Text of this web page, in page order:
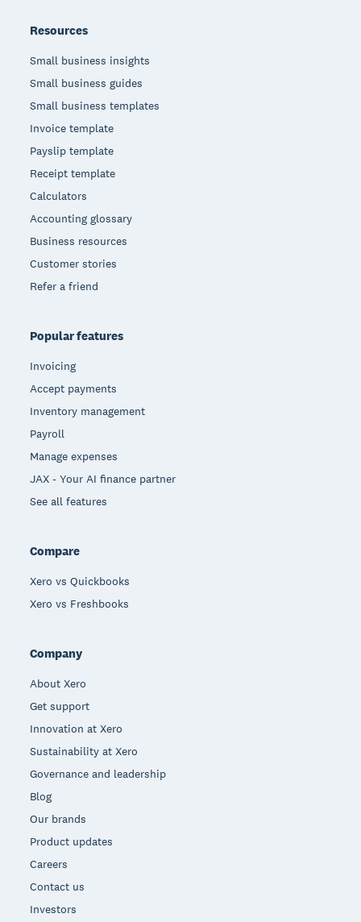
Resources
Small business insights
Small business guides
Small business templates
Invoice template
Payslip template
Receipt template
Calculators
Accounting glossary
Business resources
Customer stories
Refer a friend
Popular features
Invoicing
Accept payments
Inventory management
Payroll
Manage expenses
JAX - Your AI finance partner
See all features
Compare
Xero vs Quickbooks
Xero vs Freshbooks
Company
About Xero
Get support
Innovation at Xero
Sustainability at Xero
Governance and leadership
Blog
Our brands
Product updates
Careers
Contact us
Investors